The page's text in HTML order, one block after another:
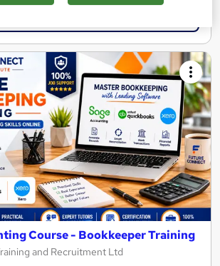
Course - Bookkeeper Training
and Recruitment Ltd